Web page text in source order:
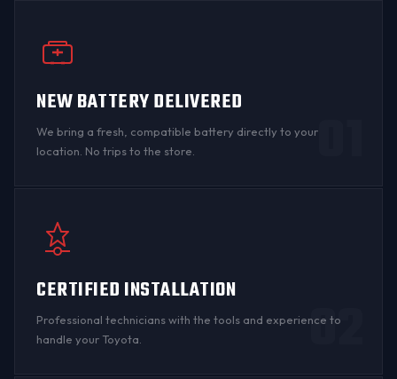
NEW BATTERY DELIVERED
We bring a fresh, compatible battery directly to your
location. No trips to the store.
01
CERTIFIED INSTALLATION
Professional technicians with the tools and experience to
handle your Toyota.
02